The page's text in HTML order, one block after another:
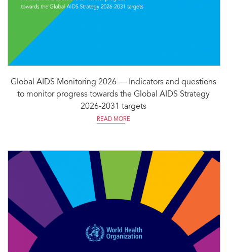
Global AIDS Monitoring 2026 — Indicators and questions
to monitor progress towards the Global AIDS Strategy
2026-2031 targets
READ MORE